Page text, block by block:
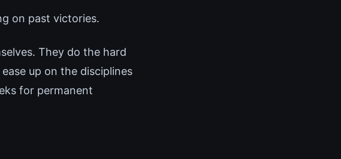
on past victories.
They do the hard
up on the disciplines
for permanent